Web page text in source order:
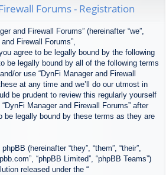
Forums - Registration
and Firewall Forums” (hereinafter “we”,
and Firewall Forums”,
agree to be legally bound by the following
be legally bound by all of the following terms
or use “DynFi Manager and Firewall
at any time and we’ll do our utmost in
be prudent to review this regularly yourself
Manager and Firewall Forums” after
be legally bound by these terms as they are
(hereinafter “they”, “them”, “their”,
“phpBB Limited”, “phpBB Teams”)
released under the “